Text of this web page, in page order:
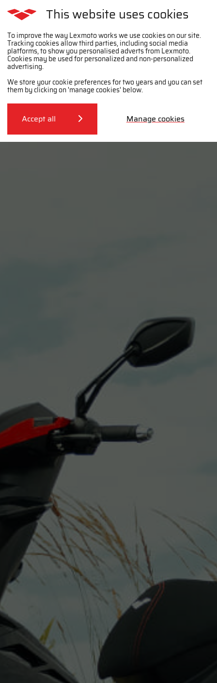
This website uses cookies
To improve the way Lexmoto works we use cookies on our site.
Tracking cookies allow third parties, including social media
platforms, to show you personalised adverts from Lexmoto.
Cookies may be used for personalized and non-personalized
advertising.
We store your cookie preferences for two years and you can set
them by clicking on 'manage cookies' below.
Accept all Manage cookies